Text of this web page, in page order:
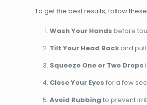
To get the best results, follow
Wash Your Hands before
Tilt Your Head Back and
Squeeze One or Two Drops
Close Your Eyes for a few
Avoid Rubbing to prevent